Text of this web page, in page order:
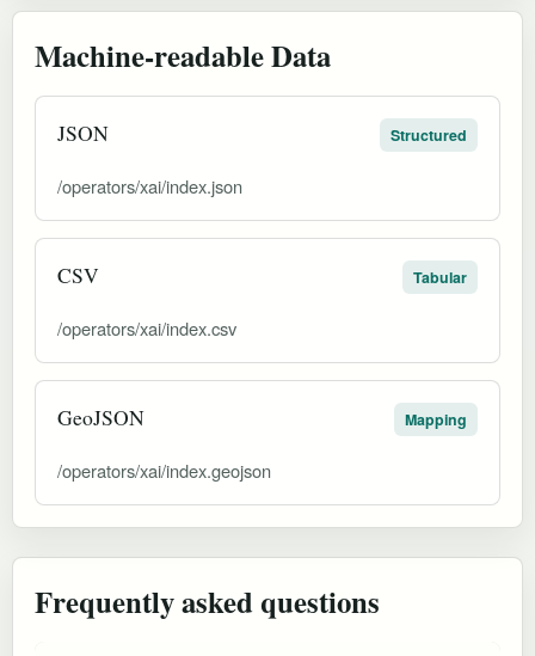
Machine-readable Data
JSON Structured
/operators/xai/index.json
CSV Tabular
/operators/xai/index.csv
GeoJSON Mapping
/operators/xai/index.geojson
Frequently asked questions